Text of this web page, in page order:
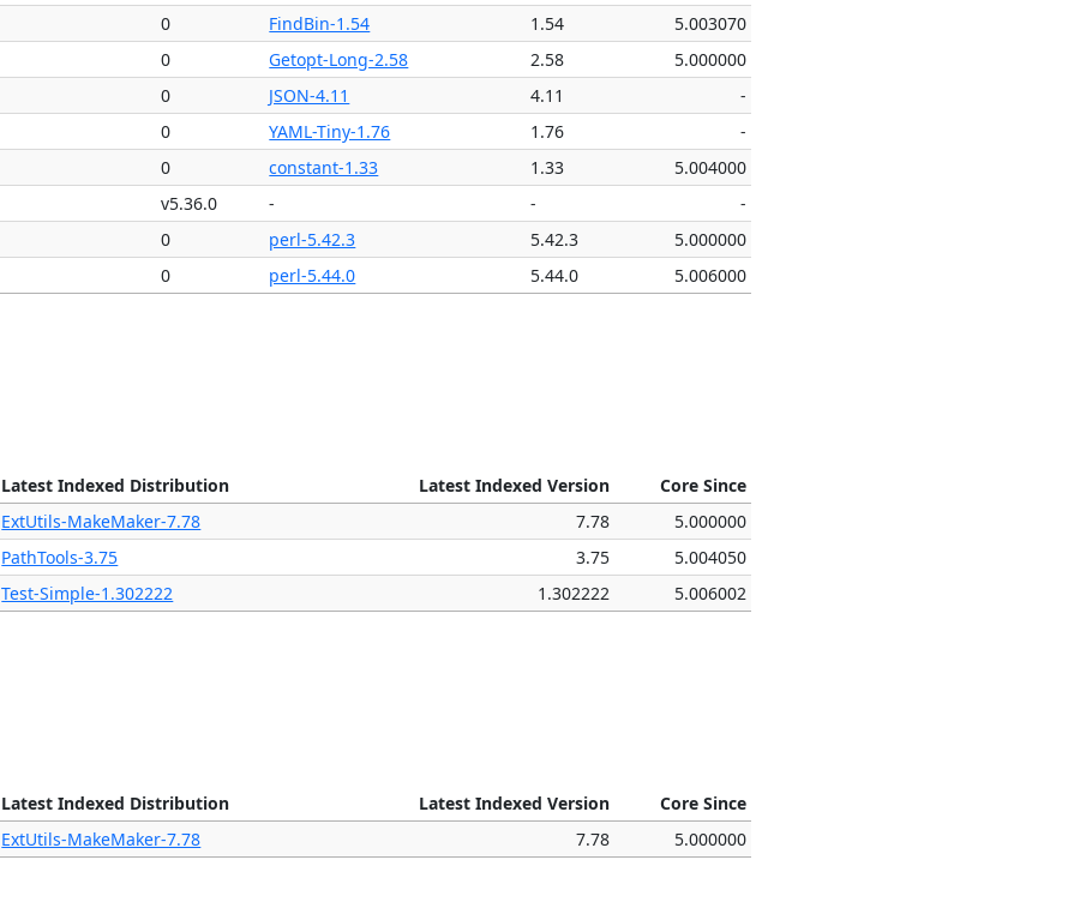
0 FindBin-1.54 1.54
5.003070
0 Getopt-Long-2.58 2.58
5.000000
0 JSON-4.11 4.11
-
0 YAML-Tiny-1.76 1.76
-
0 constant-1.33 1.33
5.004000
v5.36.0 - -
-
0 perl-5.42.3 5.42.3
5.000000
0 perl-5.44.0 5.44.0 5.006000
Latest Indexed Distribution Latest Indexed Version
Core Since
ExtUtils-MakeMaker-7.78 7.78
5.000000
PathTools-3.75 3.75
5.004050
Test-Simple-1.302222 1.302222 5.006002
Latest Indexed Distribution Latest Indexed Version
Core Since
ExtUtils-MakeMaker-7.78 7.78 5.000000